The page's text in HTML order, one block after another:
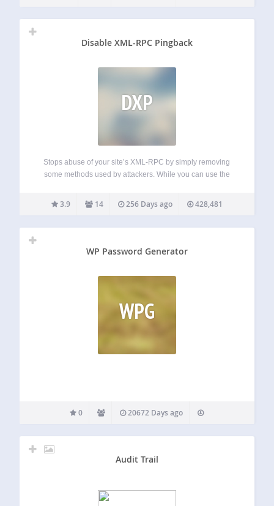
Disable XML-RPC Pingback
DXP
Stops abuse of your site’s XML-RPC by simply removing
some methods used by attackers. While you can use the
disabling totally XML-RPC, that it’s needed by some
plugins and apps (I.e.…
3.9 14 256 Days ago 428,481
WP Password Generator
WPG
0 20672 Days ago
Audit Trail